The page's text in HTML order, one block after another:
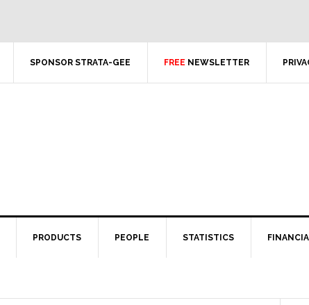
SPONSOR STRATA-GEE FREE NEWSLETTER
PRODUCTS PEOPLE STATISTICS